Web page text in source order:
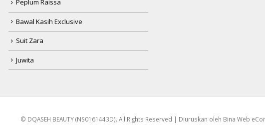
Bawal Kasih Exclusive
Suit Zara
Juwita
© DQASEH BEAUTY (NS0161443D). All Rights Reserved | Diuruskan olehBina Web